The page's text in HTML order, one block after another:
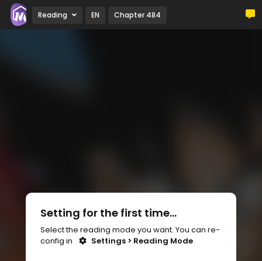
Reading EN Chapter 484
Setting for the first time...
Select the reading mode you want. You can re-
config in
Settings > Reading Mode